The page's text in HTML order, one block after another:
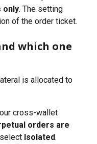
only. The setting
of the order ticket.
which one
is allocated to
cross-wallet
orders are
Isolated.